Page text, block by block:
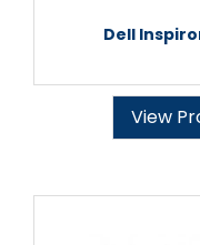
Dell
View